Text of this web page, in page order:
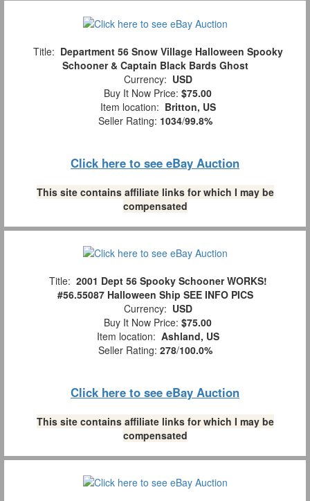
Title: Department 56 Snow Village Halloween Spooky
Schooner & Captain Black Bards Ghost
Currency: USD
Buy It Now Price: $75.00
Item location: Britton, US
Seller Rating: 1034/99.8%
Click here to see eBay Auction
This site contains affiliate links for which I may be
compensated
Title: 2001 Dept 56 Spooky Schooner WORKS!
#56.55087 Halloween Ship SEE INFO PICS
Currency: USD
Buy It Now Price: $75.00
Item location: Ashland, US
Seller Rating: 278/100.0%
Click here to see eBay Auction
This site contains affiliate links for which I may be
compensated